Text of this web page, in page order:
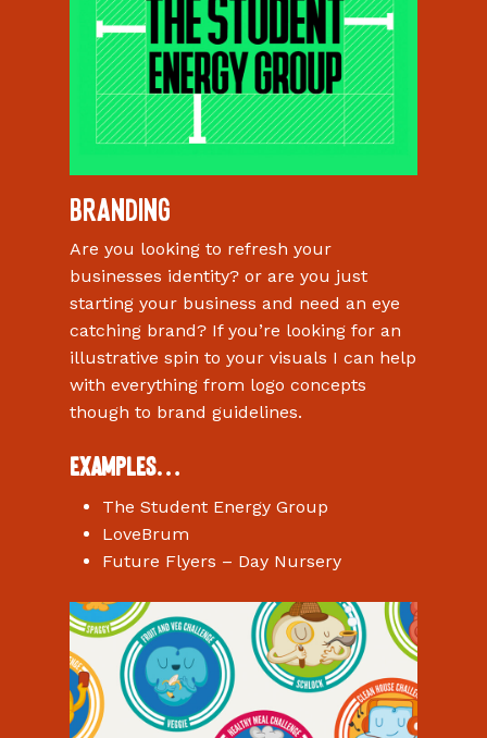
Branding
Are you looking to refresh your
businesses identity? or are you just
starting your business and need an eye
catching brand? If you’re looking for an
illustrative spin to your visuals I can help
with everything from logo concepts
though to brand guidelines.
Examples…
The Student Energy Group
LoveBrum
Future Flyers – Day Nursery